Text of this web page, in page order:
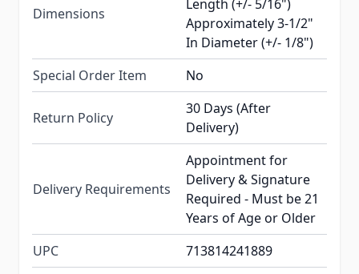
Dimensions
Length (+/- 5/16")
Approximately 3-1/2"
In Diameter (+/- 1/8")
Special Order Item
No
Return Policy
30 Days (After
Delivery)
Delivery Requirements
Appointment for
Delivery & Signature
Required - Must be 21
Years of Age or Older
UPC
713814241889